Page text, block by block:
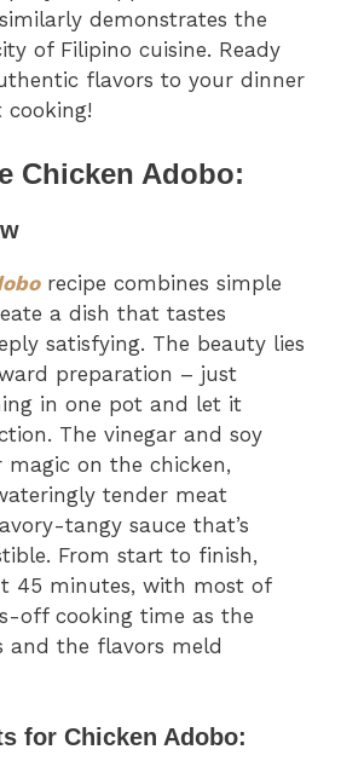
demonstrates the
of Filipino cuisine. Ready
flavors to your dinner
cooking!
Chicken Adobo:
recipe combines simple
a dish that tastes
satisfying. The beauty lies
preparation – just
in one pot and let it
The vinegar and soy
magic on the chicken,
tender meat
tangy sauce that’s
From start to finish,
45 minutes, with most of
off cooking time as the
and the flavors meld
for Chicken Adobo: